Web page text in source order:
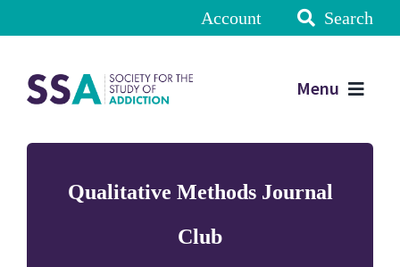
Account Search
Menu
Qualitative Methods Journal
Club